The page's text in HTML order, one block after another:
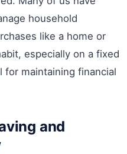
household
like a home or
especially on a fixed
for maintaining financial
and